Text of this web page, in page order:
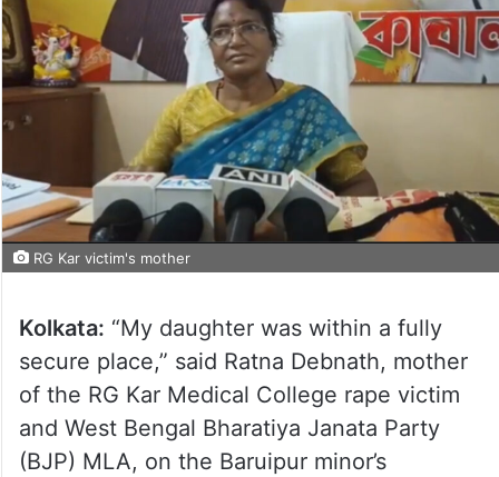
RG Kar victim's mother
Kolkata: “My daughter was within a fully
secure place,” said Ratna Debnath, mother
of the RG Kar Medical College rape victim
and West Bengal Bharatiya Janata Party
(BJP) MLA, on the Baruipur minor’s